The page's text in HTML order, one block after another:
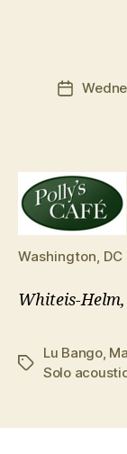
Post
Washington, DC
Whiteis-
Tags
Lu Bango,
Solo